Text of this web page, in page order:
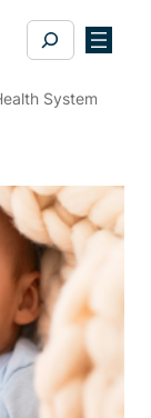
Search
System